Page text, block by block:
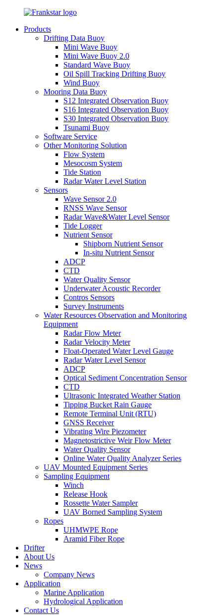
Products
Drifting Data Buoy
Mini Wave Buoy
Mini Wave Buoy 2.0
Standard Wave Buoy
Oil Spill Tracking Drifting Buoy
Wind Buoy
Mooring Data Buoy
S12 Integrated Observation Buoy
S16 Integrated Observation Buoy
S30 Integrated Observation Buoy
Tsunami Buoy
Software Service
Other Monitoring Solution
Flow System
Mesocosm System
Tide Station
Radar Water Level Station
Sensors
Wave Sensor 2.0
RNSS Wave Sensor
Radar Wave&Water Level Sensor
Tide Logger
Nutrient Sensor
Shipborn Nutrient Sensor
In-situ Nutrient Sensor
ADCP
CTD
Water Quality Sensor
Underwater Acoustic Recorder
Contros Sensors
Survey Instruments
Water Resources Observation and Monitoring
Equipment
Radar Flow Meter
Radar Velocity Meter
Float-Operated Water Level Gauge
Radar Water Level Sensor
ADCP
Optical Sediment Concentration Sensor
CTD
Ultrasonic Integrated Weather Station
Tipping Bucket Rain Gauge
Remote Terminal Unit (RTU)
GNSS Receiver
Vibrating Wire Piezometer
Magnetostrictive Weir Flow Meter
Water Quality Sensor
Online Water Quality Analyzer Series
UAV Mounted Equipment Series
Sampling Equipment
Winch
Release Hook
Rossette Water Sampler
UAV Borned Sampling System
Ropes
UHMWPE Rope
Aramid Fiber Rope
Drifter
About Us
News
Company News
Application
Marine Application
Hydrological Application
Contact Us